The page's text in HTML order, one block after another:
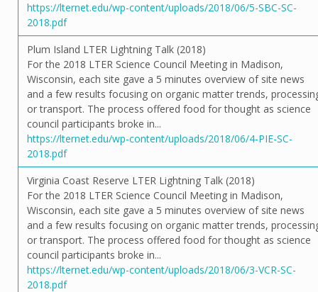
https://lternet.edu/wp-content/uploads/2018/06/5-SBC-SC-
2018.pdf
Plum Island LTER Lightning Talk (2018)
For the 2018 LTER Science Council Meeting in Madison,
Wisconsin, each site gave a 5 minutes overview of site news
and a few results focusing on organic matter trends,
or transport. The process offered food for thought as science
council participants broke in...
https://lternet.edu/wp-content/uploads/2018/06/4-PIE-SC-
2018.pdf
Virginia Coast Reserve LTER Lightning Talk (2018)
For the 2018 LTER Science Council Meeting in Madison,
Wisconsin, each site gave a 5 minutes overview of site news
and a few results focusing on organic matter trends,
or transport. The process offered food for thought as science
council participants broke in...
https://lternet.edu/wp-content/uploads/2018/06/3-VCR-SC-
2018.pdf